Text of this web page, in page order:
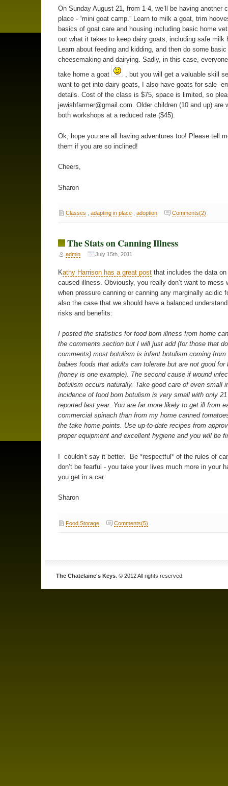
On Sunday August 21, from 1-4, we’ll be having another
place - “mini goat camp.” Learn to milk a goat, trim
basics of goat care and housing including basic home
out what it takes to keep dairy goats, including safe milk
Learn about feeding and kidding, and then do some basic
cheesemaking and dairying. Sadly, in this case,
take home a goat
, but you will get a valuable skill
want to get into dairy goats, I also have goats for sale -
details. Cost of the class is $75, space is limited, so
jewishfarmer@gmail.com. Older children (10 and up) are
both workshops at a reduced rate ($45).
Ok, hope you are all having adventures too! Please tell
them if you are so inclined!
Cheers,
Sharon
Classes adapting in place, adoption Comments(2)
The Stats on Canning Illness
admin July 15th, 2011
Kathy Harrison has a great postthat includes the data on
caused illness. Obviously, you really don’t want to mess
when pressure canning or canning any marginally acidic
also the case that we should have a balanced
risks and benefits:
I posted the statistics for food born illness from home
the comments section but I will just add (for those that
comments) most botulism is infant botulism coming from
babies foods that adults can tolerate but are not good for
(honey is one example). The second cause if wound
botulism occurs naturally. Take good care of even small
incidence of food born botulism is very small with only
reported last year. You are far more likely to get ill from
commercial spinach than from my home canned
the take home points. Use up-to-date recipes from
proper equipment and excellent hygiene and you will be
I couldn’t say it better. Be *respectful* of the rules of
don’t be fearful - you take your lives much more in your
you get in a car.
Sharon
Food Storage Comments(5)
The Chatelaine's Keys . © 2012 All rights reserved.